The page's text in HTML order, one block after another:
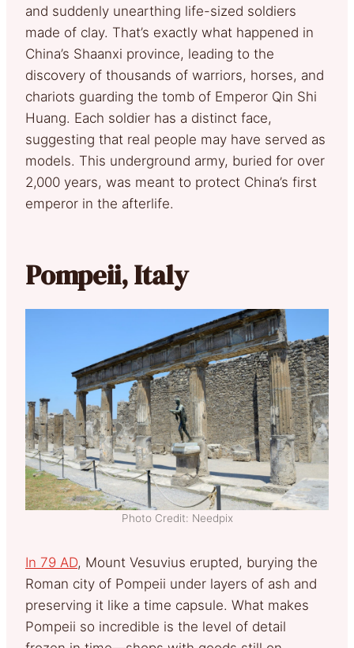
and suddenly unearthing life-sized soldiers
made of clay. That’s exactly what happened in
China’s Shaanxi province, leading to the
discovery of thousands of warriors, horses, and
chariots guarding the tomb of Emperor Qin Shi
Huang. Each soldier has a distinct face,
suggesting that real people may have served as
models. This underground army, buried for over
2,000 years, was meant to protect China’s first
emperor in the afterlife.
Pompeii, Italy
Photo Credit: Needpix
In 79 AD, Mount Vesuvius erupted, burying the
Roman city of Pompeii under layers of ash and
preserving it like a time capsule. What makes
Pompeii so incredible is the level of detail